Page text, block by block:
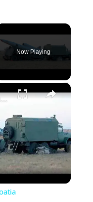
Now Playing
×
Tu-141 Strizh drone crash in Croatia